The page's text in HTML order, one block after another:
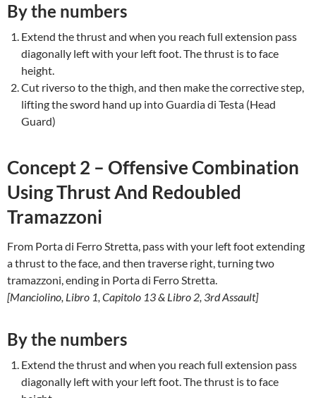
By the numbers
Extend the thrust and when you reach full extension pass
diagonally left with your left foot. The thrust is to face
height.
Cut riverso to the thigh, and then make the corrective step,
lifting the sword hand up into Guardia di Testa (Head
Guard)
Concept 2 – Offensive Combination
Using Thrust And Redoubled
Tramazzoni
From Porta di Ferro Stretta, pass with your left foot extending
a thrust to the face, and then traverse right, turning two
tramazzoni, ending in Porta di Ferro Stretta.
[Manciolino, Libro 1, Capitolo 13 & Libro 2, 3rd Assault]
By the numbers
Extend the thrust and when you reach full extension pass
diagonally left with your left foot. The thrust is to face